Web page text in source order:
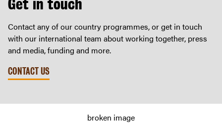
Get in touch
Contact any of our country programmes, or get in touch
with our international team about working together, press
and media, funding and more.
CONTACT US